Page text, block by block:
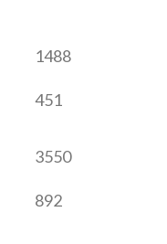
1488
451
3550
892